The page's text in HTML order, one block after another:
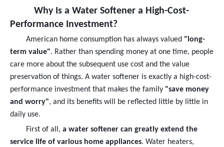
Why Is a Water Softener a High-Cost-
Performance Investment?
American home consumption has always valued "long-
term value". Rather than spending money at one time, people
care more about the subsequent use cost and the value
preservation of things. A water softener is exactly a high-cost-
performance investment that makes the family "save money
and worry", and its benefits will be reflected little by little in
daily use.
First of all, a water softener can greatly extend the
service life of various home appliances. Water heaters,